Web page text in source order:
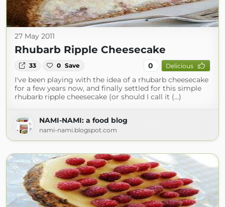
27 May 2011
Rhubarb Ripple Cheesecake
33 0 Save 0 Delicious
I've been playing with the idea of a rhubarb cheesecake
for a few years now, and finally settled for this simple
rhubarb ripple cheesecake (or should I call it (...)
NAMI-NAMI: a food blog
nami-nami.blogspot.com